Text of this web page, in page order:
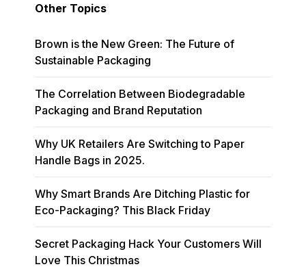
Other Topics
Brown is the New Green: The Future of
Sustainable Packaging
The Correlation Between Biodegradable
Packaging and Brand Reputation
Why UK Retailers Are Switching to Paper
Handle Bags in 2025.
Why Smart Brands Are Ditching Plastic for
Eco-Packaging? This Black Friday
Secret Packaging Hack Your Customers Will
Love This Christmas